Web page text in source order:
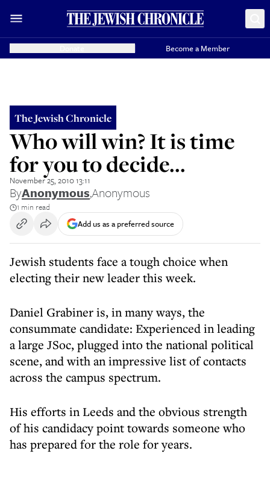
Become a Member
The Jewish Chronicle
Who will win? It is time
for you to decide...
November 25, 2010 13:11
ByAnonymous,Anonymous
1 min read
Add us as a preferred source
Jewish students face a tough choice when
electing their new leader this week.
Daniel Grabiner is, in many ways, the
consummate candidate: Experienced in leading
a large JSoc, plugged into the national political
scene, and with an impressive list of contacts
across the campus spectrum.
His efforts in Leeds and the obvious strength
of his candidacy point towards someone who
has prepared for the role for years.